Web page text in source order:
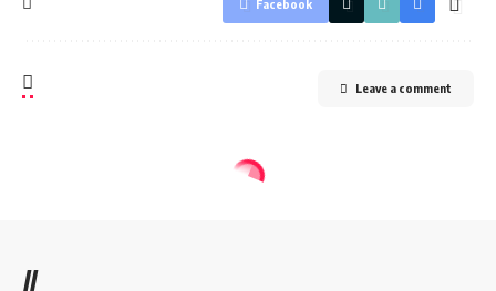
Facebook
Leave a comment
//